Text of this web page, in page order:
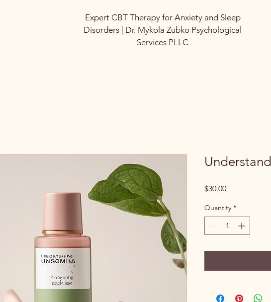
Expert CBT Therapy for Anxiety and Sleep
Disorders | Dr. Mykola Zubko Psychological
Services PLLC
$30.00Price
Quantity *